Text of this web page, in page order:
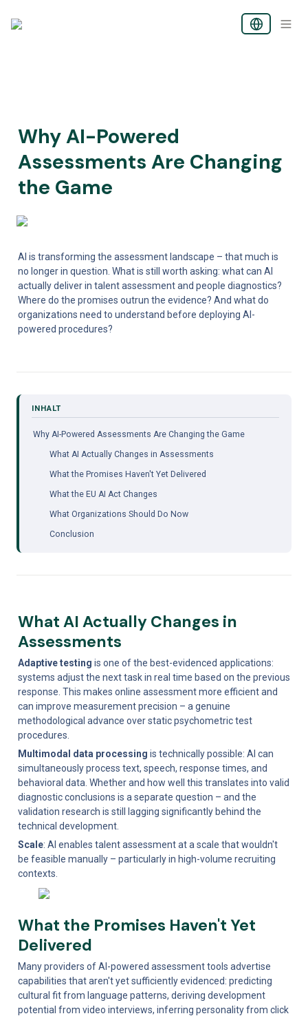
Why AI-Powered
Assessments Are Changing
the Game
AI is transforming the assessment landscape – that much is
no longer in question. What is still worth asking: what can AI
actually deliver in talent assessment and people diagnostics?
Where do the promises outrun the evidence? And what do
organizations need to understand before deploying AI-
powered procedures?
Why AI-Powered Assessments Are Changing the Game
What AI Actually Changes in Assessments
What the Promises Haven't Yet Delivered
What the EU AI Act Changes
What Organizations Should Do Now
Conclusion
What AI Actually Changes in
Assessments
Adaptive testing is one of the best-evidenced applications:
systems adjust the next task in real time based on the previous
response. This makes online assessment more efficient and
can improve measurement precision – a genuine
methodological advance over static psychometric test
procedures.
Multimodal data processing is technically possible: AI can
simultaneously process text, speech, response times, and
behavioral data. Whether and how well this translates into valid
diagnostic conclusions is a separate question – and the
validation research is still lagging significantly behind the
technical development.
Scale: AI enables talent assessment at a scale that wouldn't
be feasible manually – particularly in high-volume recruiting
contexts.
What the Promises Haven't Yet
Delivered
Many providers of AI-powered assessment tools advertise
capabilities that aren't yet sufficiently evidenced: predicting
cultural fit from language patterns, deriving development
potential from video interviews, inferring personality from click